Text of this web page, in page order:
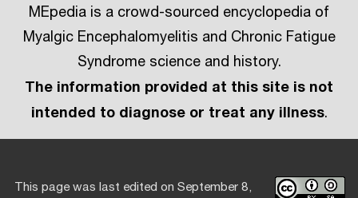
MEpedia is a crowd-sourced encyclopedia of
Myalgic Encephalomyelitis and Chronic Fatigue
Syndrome science and history.
The information provided at this site is not
intended to diagnose or treat any illness.
This page was last edited on September 8,